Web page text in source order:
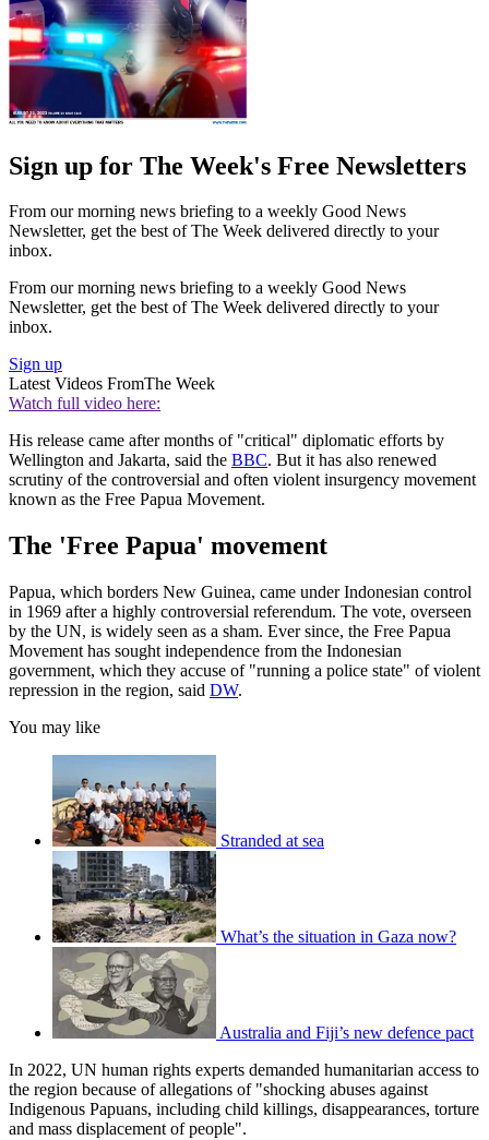
Sign up for The Week's Free Newsletters
From our morning news briefing to a weekly Good News
Newsletter, get the best of The Week delivered directly to your
inbox.
From our morning news briefing to a weekly Good News
Newsletter, get the best of The Week delivered directly to your
inbox.
Sign up
Latest Videos FromThe Week
Watch full video here:
His release came after months of "critical" diplomatic efforts by
Wellington and Jakarta, said the BBC. But it has also renewed
scrutiny of the controversial and often violent insurgency movement
known as the Free Papua Movement.
The 'Free Papua' movement
Papua, which borders New Guinea, came under Indonesian control
in 1969 after a highly controversial referendum. The vote, overseen
by the UN, is widely seen as a sham. Ever since, the Free Papua
Movement has sought independence from the Indonesian
government, which they accuse of "running a police state" of violent
repression in the region, said DW.
You may like
Stranded at sea
What’s the situation in Gaza now?
Australia and Fiji’s new defence pact
In 2022, UN human rights experts demanded humanitarian access to
the region because of allegations of "shocking abuses against
Indigenous Papuans, including child killings, disappearances, torture
and mass displacement of people".